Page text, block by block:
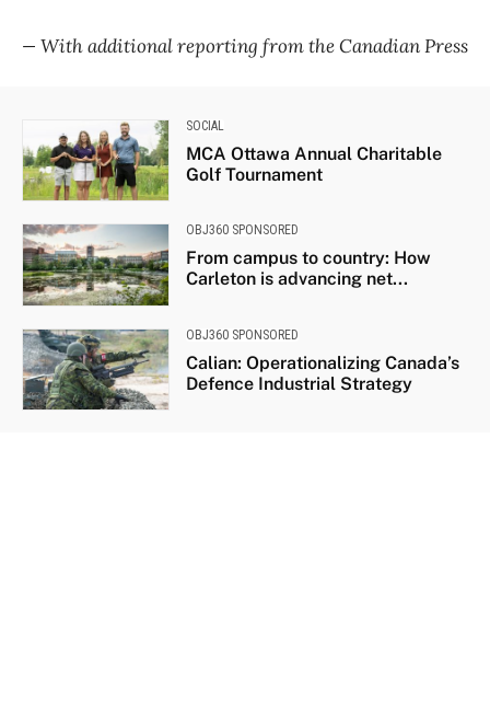
— With additional reporting from the Canadian Press
SOCIAL
MCA Ottawa Annual Charitable
Golf Tournament
OBJ360 SPONSORED
From campus to country: How
Carleton is advancing net...
OBJ360 SPONSORED
Calian: Operationalizing Canada’s
Defence Industrial Strategy